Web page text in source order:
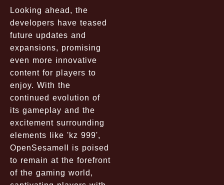
Looking ahead, the
developers have teased
future updates and
expansions, promising
even more innovative
content for players to
enjoy. With the
continued evolution of
its gameplay and the
excitement surrounding
elements like 'kz 999',
OpenSesameII is poised
to remain at the forefront
of the gaming world,